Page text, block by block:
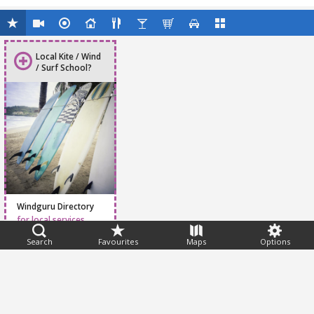
Search Favourites Maps Options
Local Kite / Wind
/ Surf School?
Windguru Directory
for local services
Feedback